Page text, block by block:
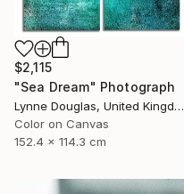
$2,115
"Sea Dream" Photograph
Lynne Douglas, United Kingdom
Color on Canvas
152.4 x 114.3 cm